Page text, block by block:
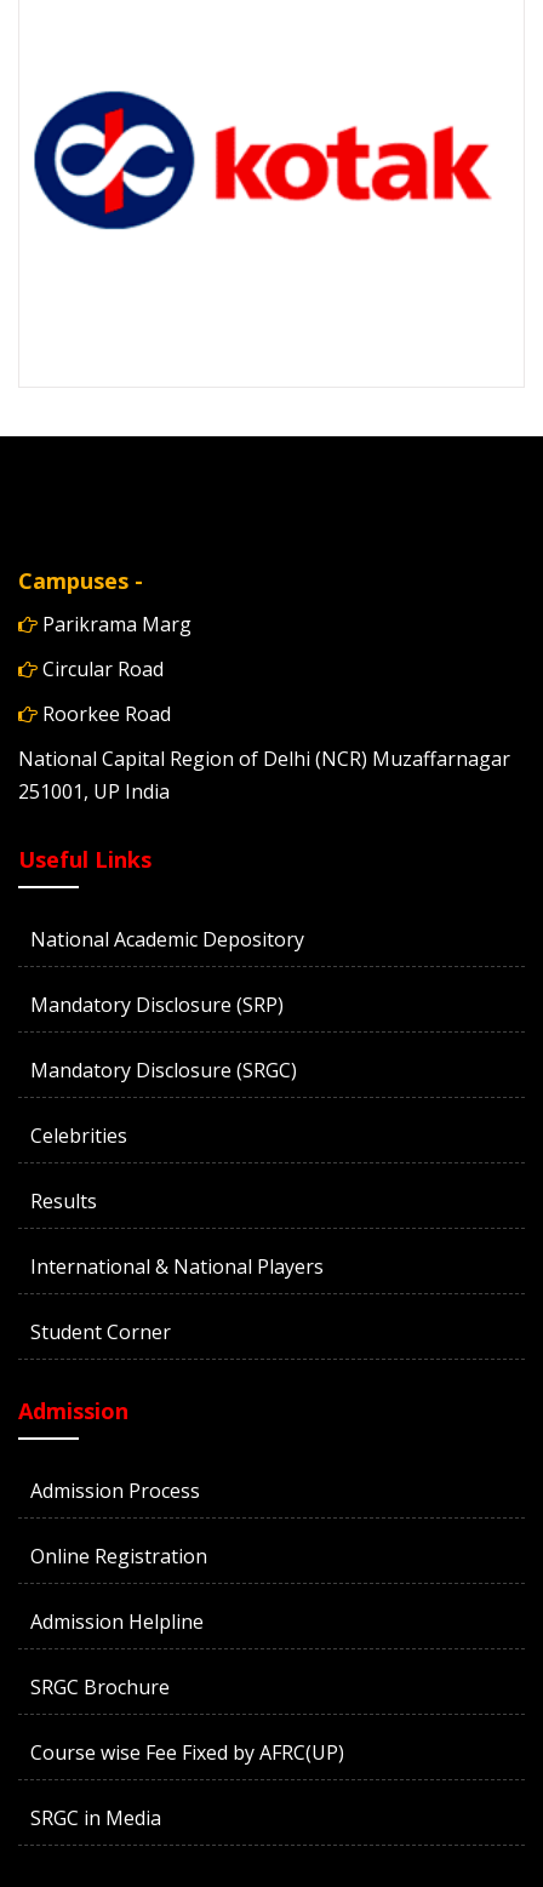
Campuses -
Parikrama Marg
Circular Road
Roorkee Road
National Capital Region of Delhi (NCR) Muzaffarnagar
251001, UP India
Useful Links
National Academic Depository
Mandatory Disclosure (SRP)
Mandatory Disclosure (SRGC)
Celebrities
Results
International & National Players
Student Corner
Admission
Admission Process
Online Registration
Admission Helpline
SRGC Brochure
Course wise Fee Fixed by AFRC(UP)
SRGC in Media